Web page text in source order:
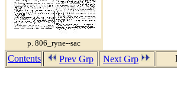
p. 806_ryne--sac
Contents Prev Grp Next Grp